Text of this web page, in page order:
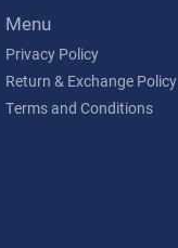
Menu
Privacy Policy
Return & Exchange Policy
Terms and Conditions